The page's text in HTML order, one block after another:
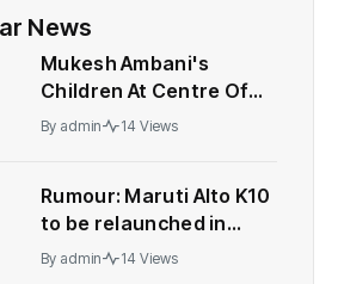
News
Mukesh Ambani's
Children At Centre Of
Leadership Change At
By admin 14 Views
Rumour: Maruti Alto K10
to be relaunched in
India
By admin 14 Views